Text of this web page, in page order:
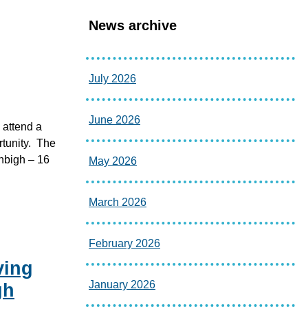
a
The
– 16
News archive
July 2026
June 2026
May 2026
March 2026
February 2026
January 2026